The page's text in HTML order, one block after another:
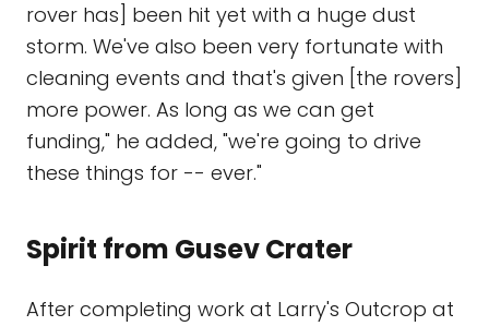
rover has] been hit yet with a huge dust
storm. We've also been very fortunate with
cleaning events and that's given [the rovers]
more power. As long as we can get
funding," he added, "we're going to drive
these things for -- ever."
Spirit from Gusev Crater
After completing work at Larry's Outcrop at